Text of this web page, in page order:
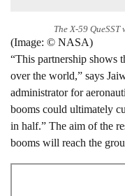
The X-59
(Image: © NASA)
“This partnership shows
over the world,” says
administrator for
booms could ultimately
in half.” The aim of the
booms will reach the